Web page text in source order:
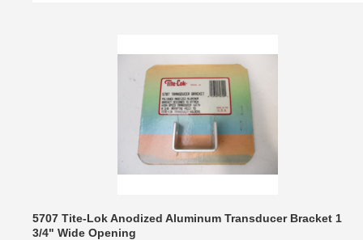
5707 Tite-Lok Anodized Aluminum Transducer Bracket 1
3/4" Wide Opening